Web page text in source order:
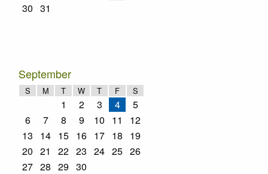
30 31
September
S M T W T F S
1 2 3 4
5
6
7 8 9 10 11
12
13
14 15 16 17 18
19
20 21 22 23 24 25 26
27 28 29 30